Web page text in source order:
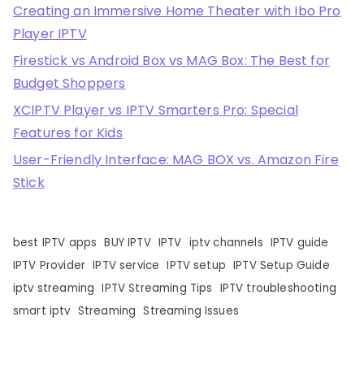
Creating an Immersive Home Theater with Ibo Pro
Player IPTV
Firestick vs Android Box vs MAG Box: The Best for
Budget Shoppers
XCIPTV Player vs IPTV Smarters Pro: Special
Features for Kids
User-Friendly Interface: MAG BOX vs. Amazon Fire
Stick
best IPTV apps BUY IPTV IPTV iptv channels IPTV guide
IPTV Provider IPTV service IPTV setup IPTV Setup Guide
iptv streaming IPTV Streaming Tips IPTV troubleshooting
smart iptv Streaming Streaming Issues